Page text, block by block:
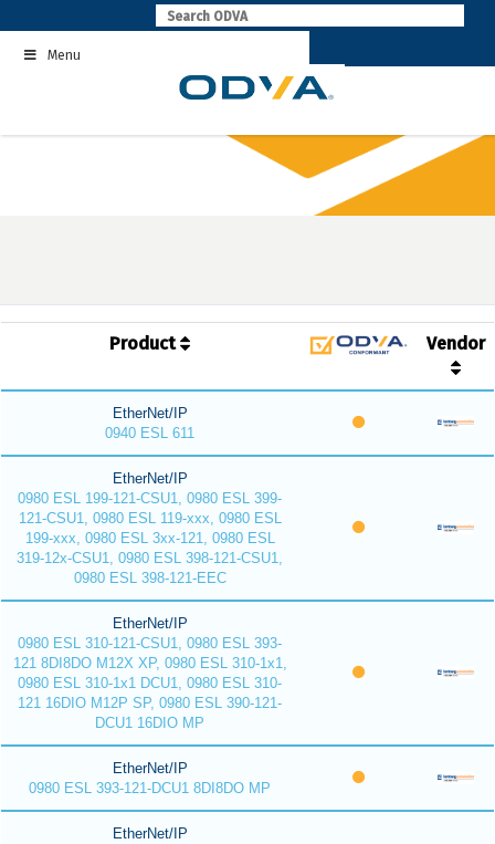
to
contentMenu
Product Vendor
EtherNet/IP
0940 ESL 611
EtherNet/IP
0980 ESL 199-121-CSU1, 0980 ESL 399-
121-CSU1, 0980 ESL 119-xxx, 0980 ESL
199-xxx, 0980 ESL 3xx-121, 0980 ESL
319-12x-CSU1, 0980 ESL 398-121-CSU1,
0980 ESL 398-121-EEC
EtherNet/IP
0980 ESL 310-121-CSU1, 0980 ESL 393-
121 8DI8DO M12X XP, 0980 ESL 310-1x1,
0980 ESL 310-1x1 DCU1, 0980 ESL 310-
121 16DIO M12P SP, 0980 ESL 390-121-
DCU1 16DIO MP
EtherNet/IP
0980 ESL 393-121-DCU1 8DI8DO MP
EtherNet/IP